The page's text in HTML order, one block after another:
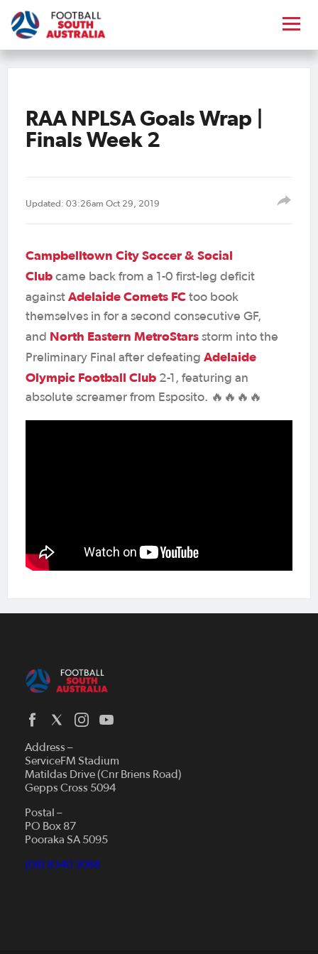
RAA NPLSA Goals Wrap |
Finals Week 2
Updated: 03:26am Oct 29, 2019
Campbelltown City Soccer & Social
Club came back from a 1-0 first-leg deficit
against Adelaide Comets FC too book
themselves in for a second consecutive GF,
and North Eastern MetroStars storm into the
Preliminary Final after defeating Adelaide
Olympic Football Club 2-1, featuring an
absolute screamer from Esposito. 🔥🔥🔥🔥
Address –
ServiceFM Stadium
Matildas Drive (Cnr Briens Road)
Gepps Cross 5094
Postal –
PO Box 87
Pooraka SA 5095
(08) 8340 3088